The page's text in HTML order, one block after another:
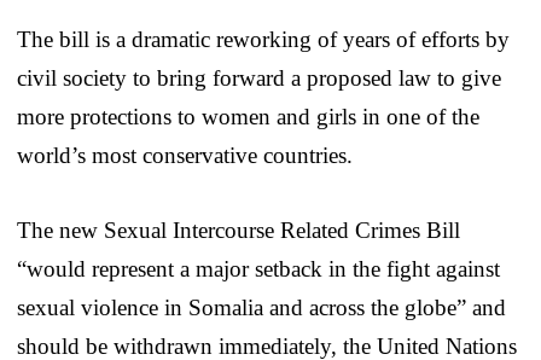
The bill is a dramatic reworking of years of efforts by
civil society to bring forward a proposed law to give
more protections to women and girls in one of the
world’s most conservative countries.
The new Sexual Intercourse Related Crimes Bill
“would represent a major setback in the fight against
sexual violence in Somalia and across the globe” and
should be withdrawn immediately, the United Nations